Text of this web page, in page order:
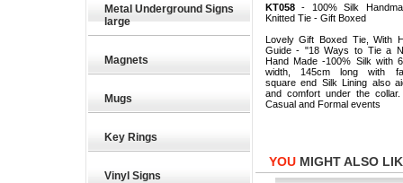
Metal Underground Signs
large
Magnets
Mugs
Key Rings
Vinyl Signs
KT058- 100% Silk
Knitted Tie - Gift Boxed
Lovely Gift Boxed Tie, With
Guide - "18 Ways to Tie a
Hand Made -100% Silk with
width, 145cm long with
square end Silk Lining also
and comfort under the
Casual and Formal events
YOUMIGHT ALSO